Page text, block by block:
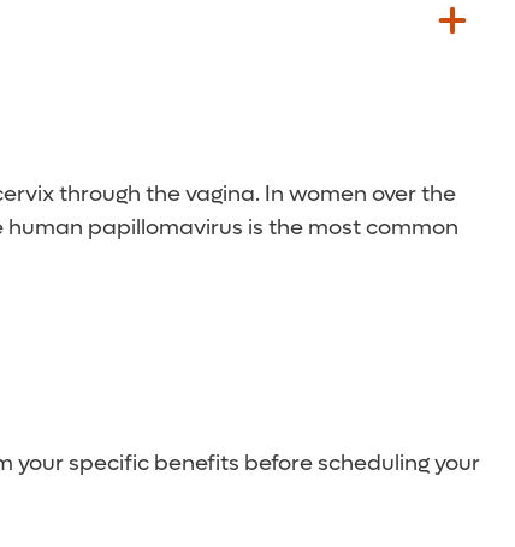
by their physician.
through the vagina. In women over the
papillomavirus is the most common
your specific benefits before scheduling your